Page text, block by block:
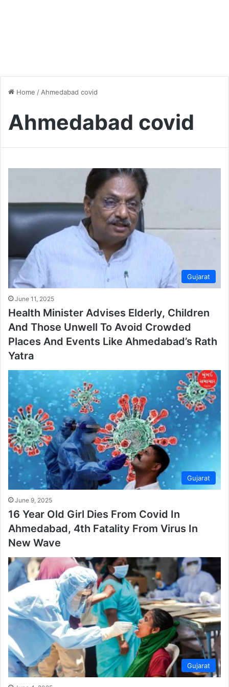
Home / Ahmedabad covid
Ahmedabad covid
Gujarat
June 11, 2025
Health Minister Advises Elderly, Children
And Those Unwell To Avoid Crowded
Places And Events Like Ahmedabad’s Rath
Yatra
Gujarat
June 9, 2025
16 Year Old Girl Dies From Covid In
Ahmedabad, 4th Fatality From Virus In
New Wave
Gujarat